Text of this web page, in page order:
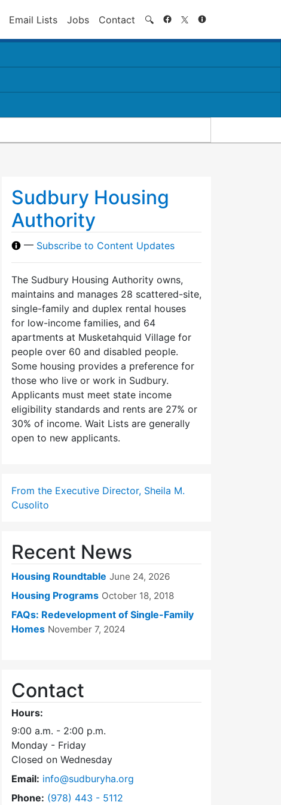
Email Lists Jobs Contact 🔍 Search
Sudbury Housing
Authority
— Subscribe to Content Updates
The Sudbury Housing Authority owns,
maintains and manages 28 scattered-site,
single-family and duplex rental houses
for low-income families, and 64
apartments at Musketahquid Village for
people over 60 and disabled people.
Some housing provides a preference for
those who live or work in Sudbury.
Applicants must meet state income
eligibility standards and rents are 27% or
30% of income. Wait Lists are generally
open to new applicants.
From the Executive Director, Sheila M.
Cusolito
Recent News
Housing Roundtable June 24, 2026
Housing Programs October 18, 2018
FAQs: Redevelopment of Single-Family
Homes November 7, 2024
Contact
Hours:
9:00 a.m. - 2:00 p.m.
Monday - Friday
Closed on Wednesday
Email: info@sudburyha.org
Phone: Dial Sudbury Housing Authority at
(978) 443 - 5112